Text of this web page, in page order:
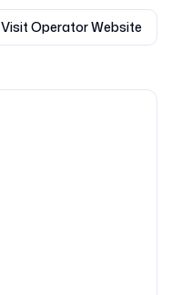
Visit Operator Website